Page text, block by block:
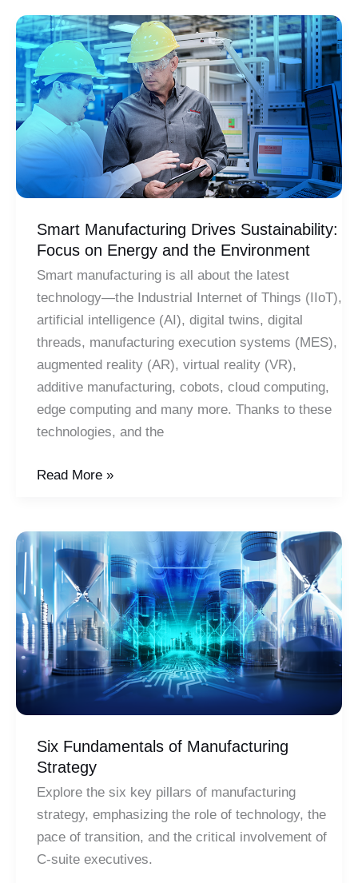
Saving
The
Fish
On
The
Sewer
Grate
Smart Manufacturing Drives Sustainability:
Focus on Energy and the Environment
Smart manufacturing is all about the latest
technology—the Industrial Internet of Things (IIoT),
artificial intelligence (AI), digital twins, digital
threads, manufacturing execution systems (MES),
augmented reality (AR), virtual reality (VR),
additive manufacturing, cobots, cloud computing,
edge computing and many more. Thanks to these
technologies, and the
Smart
Sustainability:
Focus
on
Energy
and
the
Environment
Read More »
Six Fundamentals of Manufacturing
Strategy
Explore the six key pillars of manufacturing
strategy, emphasizing the role of technology, the
pace of transition, and the critical involvement of
C-suite executives.